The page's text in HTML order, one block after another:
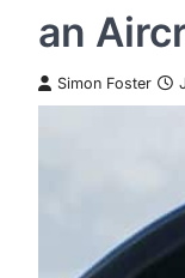
an
Simon Foster